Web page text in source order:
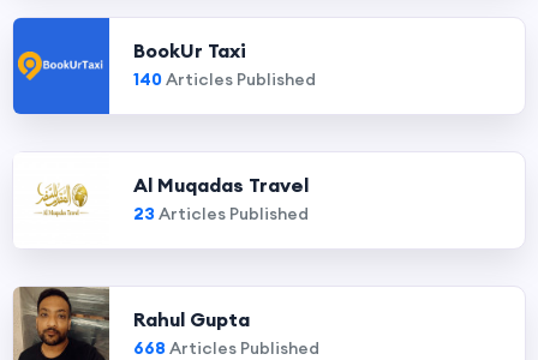
BookUr Taxi
140Articles Published
Al Muqadas Travel
23 Articles Published
Rahul Gupta
668 Articles Published